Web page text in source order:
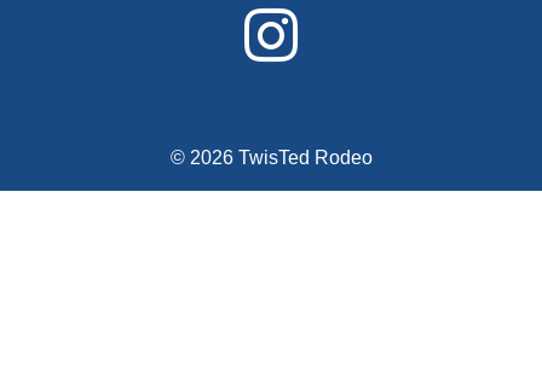
© 2026 TwisTed Rodeo